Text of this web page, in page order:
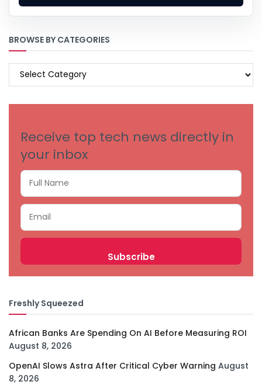
BROWSE BY CATEGORIES
BROWSE
Receive top tech news directly in
your inbox
Freshly Squeezed
African Banks Are Spending On AI Before Measuring ROI
August 8, 2026
OpenAI Slows Astra After Critical Cyber Warning August
8, 2026